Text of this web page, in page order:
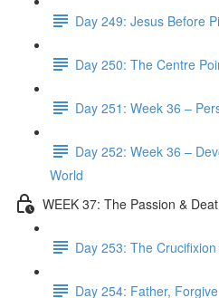
Day 249: Jesus Before
Day 250: The Centre
Day 251: Week 36 –
Day 252: Week 36 –
World
WEEK 37: The Passion &
Day 253: The
Day 254: Father, Forgive